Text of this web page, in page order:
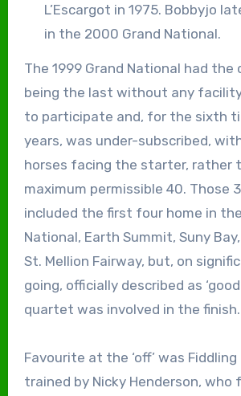
L’Escargot in 1975. Bobbyjo
in the 2000 Grand National.
The 1999 Grand National had
being the last without any
to participate and, for the sixth
years, was under-subscribed,
horses facing the starter, rather
maximum permissible 40. Those
included the first four home in
National, Earth Summit, Suny
St. Mellion Fairway, but, on
going, officially described as
quartet was involved in the finish.
Favourite at the ‘off’ was
trained by Nicky Henderson, who